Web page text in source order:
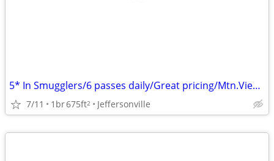
5* In Smugglers/6 passes daily/Great pricing/Mtn.View/Airbnb reviews!
7/11 1br675ft2 Jeffersonville